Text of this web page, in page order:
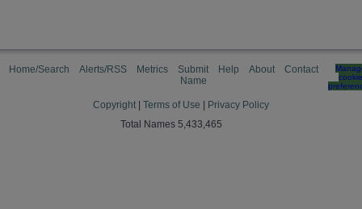
Home/Search Alerts/RSS Metrics
Submit
Name
Help About Contact
cookie
Copyright Terms of Use
Privacy Policy
Total Names 5,433,465